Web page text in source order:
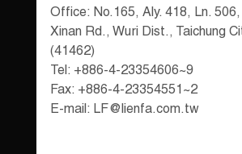
Office: No.165, Aly. 418, Ln.
Xinan Rd., Wuri Dist., Taichung
(41462)
Tel: +886-4-23354606~9
Fax: +886-4-23354551~2
E-mail: LF@lienfa.com.tw